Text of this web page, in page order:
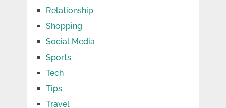
Relationship
Shopping
Social Media
Sports
Tech
Tips
Travel